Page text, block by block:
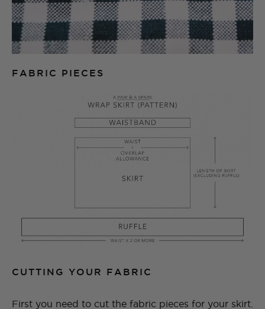
FABRIC PIECES
CUTTING YOUR FABRIC
First you need to cut the fabric pieces for your skirt.